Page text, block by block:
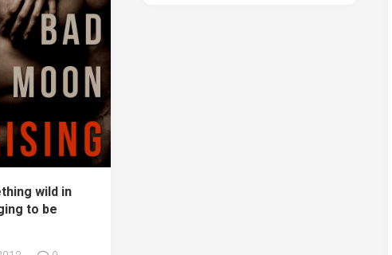
wild in
to be